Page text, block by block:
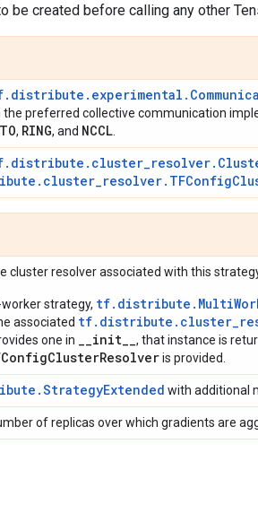
be created before calling any other
the preferred collective communication
, RING, and NCCL
cluster resolver associated with this
strategy,
associated
one in __init__, that instance is
is provided.
with additional
of replicas over which gradients are